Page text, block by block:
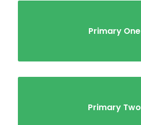
Primary One
Primary Two